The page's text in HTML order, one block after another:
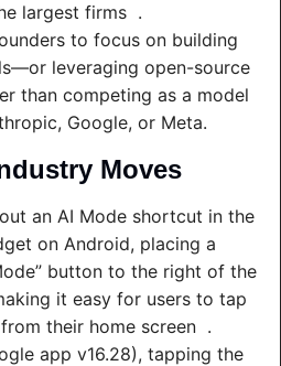
largest firms  .
to focus on building
leveraging open-source
than competing as a model
Google, or Meta.
Moves
an AI Mode shortcut in the
on Android, placing a
button to the right of the
it easy for users to tap
their home screen  .
app v16.28), tapping the